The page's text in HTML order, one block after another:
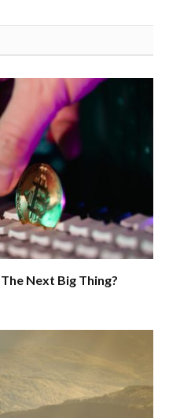
Next Big Thing?